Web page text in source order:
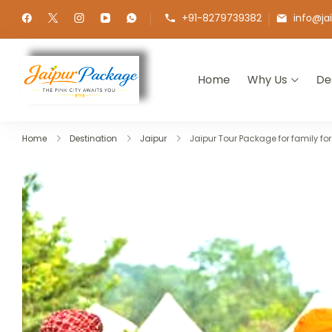
+91-8279739382
Jaipur Package
Experience the Royal Heart of
Home Why Us
Home Destination Jaipur Jaipur Tour Package for family